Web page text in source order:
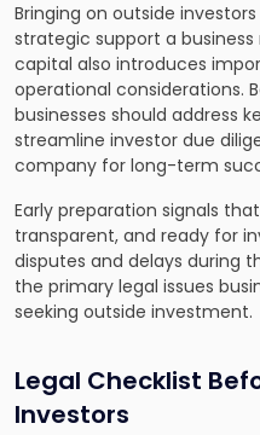
Bringing on outside
strategic support a business
capital also introduces
operational considerations.
businesses should address
streamline investor due
company for long-term
Early preparation signals
transparent, and ready for
disputes and delays during
the primary legal issues
seeking outside investment.
Legal Checklist
Investors